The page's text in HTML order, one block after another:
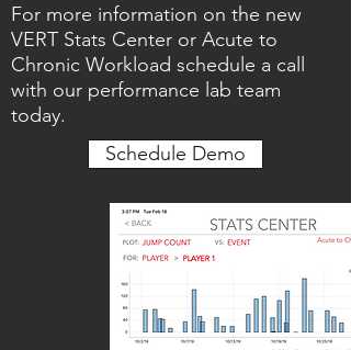
For more information on the new
VERT Stats Center or Acute to
Chronic Workload schedule a call
with our performance lab team
today.
Schedule Demo